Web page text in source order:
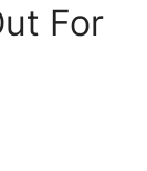
For